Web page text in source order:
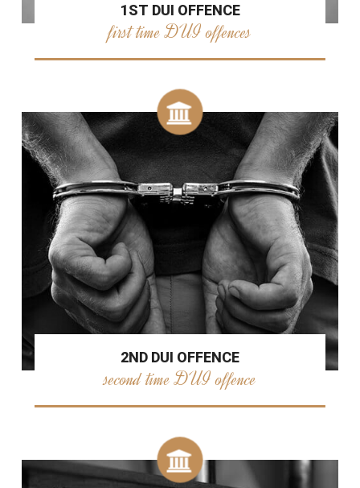
1ST DUI OFFENCE
first time DUI offences
2ND DUI OFFENCE
second time DUI offence